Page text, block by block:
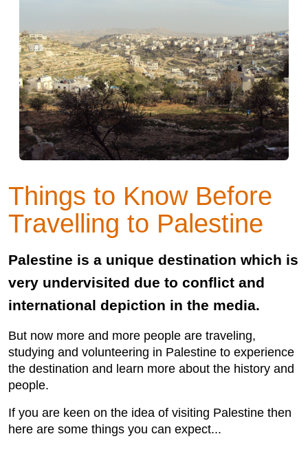
Things to Know Before
Travelling to Palestine
Palestine is a unique destination which is
very undervisited due to conflict and
international depiction in the media.
But now more and more people are traveling,
studying and volunteering in Palestine to experience
the destination and learn more about the history and
people.
If you are keen on the idea of visiting Palestine then
here are some things you can expect...